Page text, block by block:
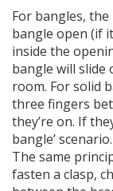
For bangles,
bangle open (if
inside the
bangle will slide
room. For solid
three fingers
they’re on. If
bangle’ scenario.
The same
fasten a clasp,